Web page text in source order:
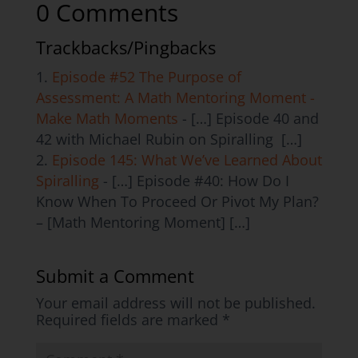
0 Comments
Trackbacks/Pingbacks
Episode #52 The Purpose of
Assessment: A Math Mentoring Moment -
Make Math Moments - […] Episode 40 and
42 with Michael Rubin on Spiralling […]
Episode 145: What We’ve Learned About
Spiralling - […] Episode #40: How Do I
Know When To Proceed Or Pivot My Plan?
– [Math Mentoring Moment] […]
Submit a Comment
Your email address will not be published.
Required fields are marked *